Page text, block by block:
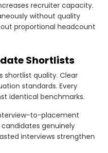
recruiter capacity.
without quality
proportional headcount
Shortlists
shortlist quality. Clear
standards. Every
identical benchmarks.
to-placement
genuinely
interviews strengthen